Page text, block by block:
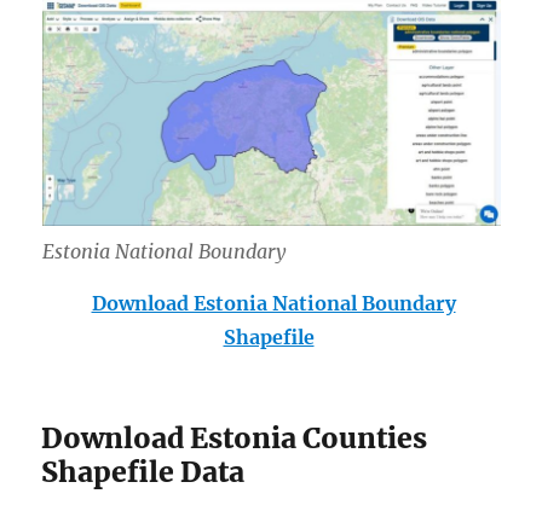
Estonia National Boundary
Download Estonia National Boundary
Shapefile
Download Estonia Counties
Shapefile Data